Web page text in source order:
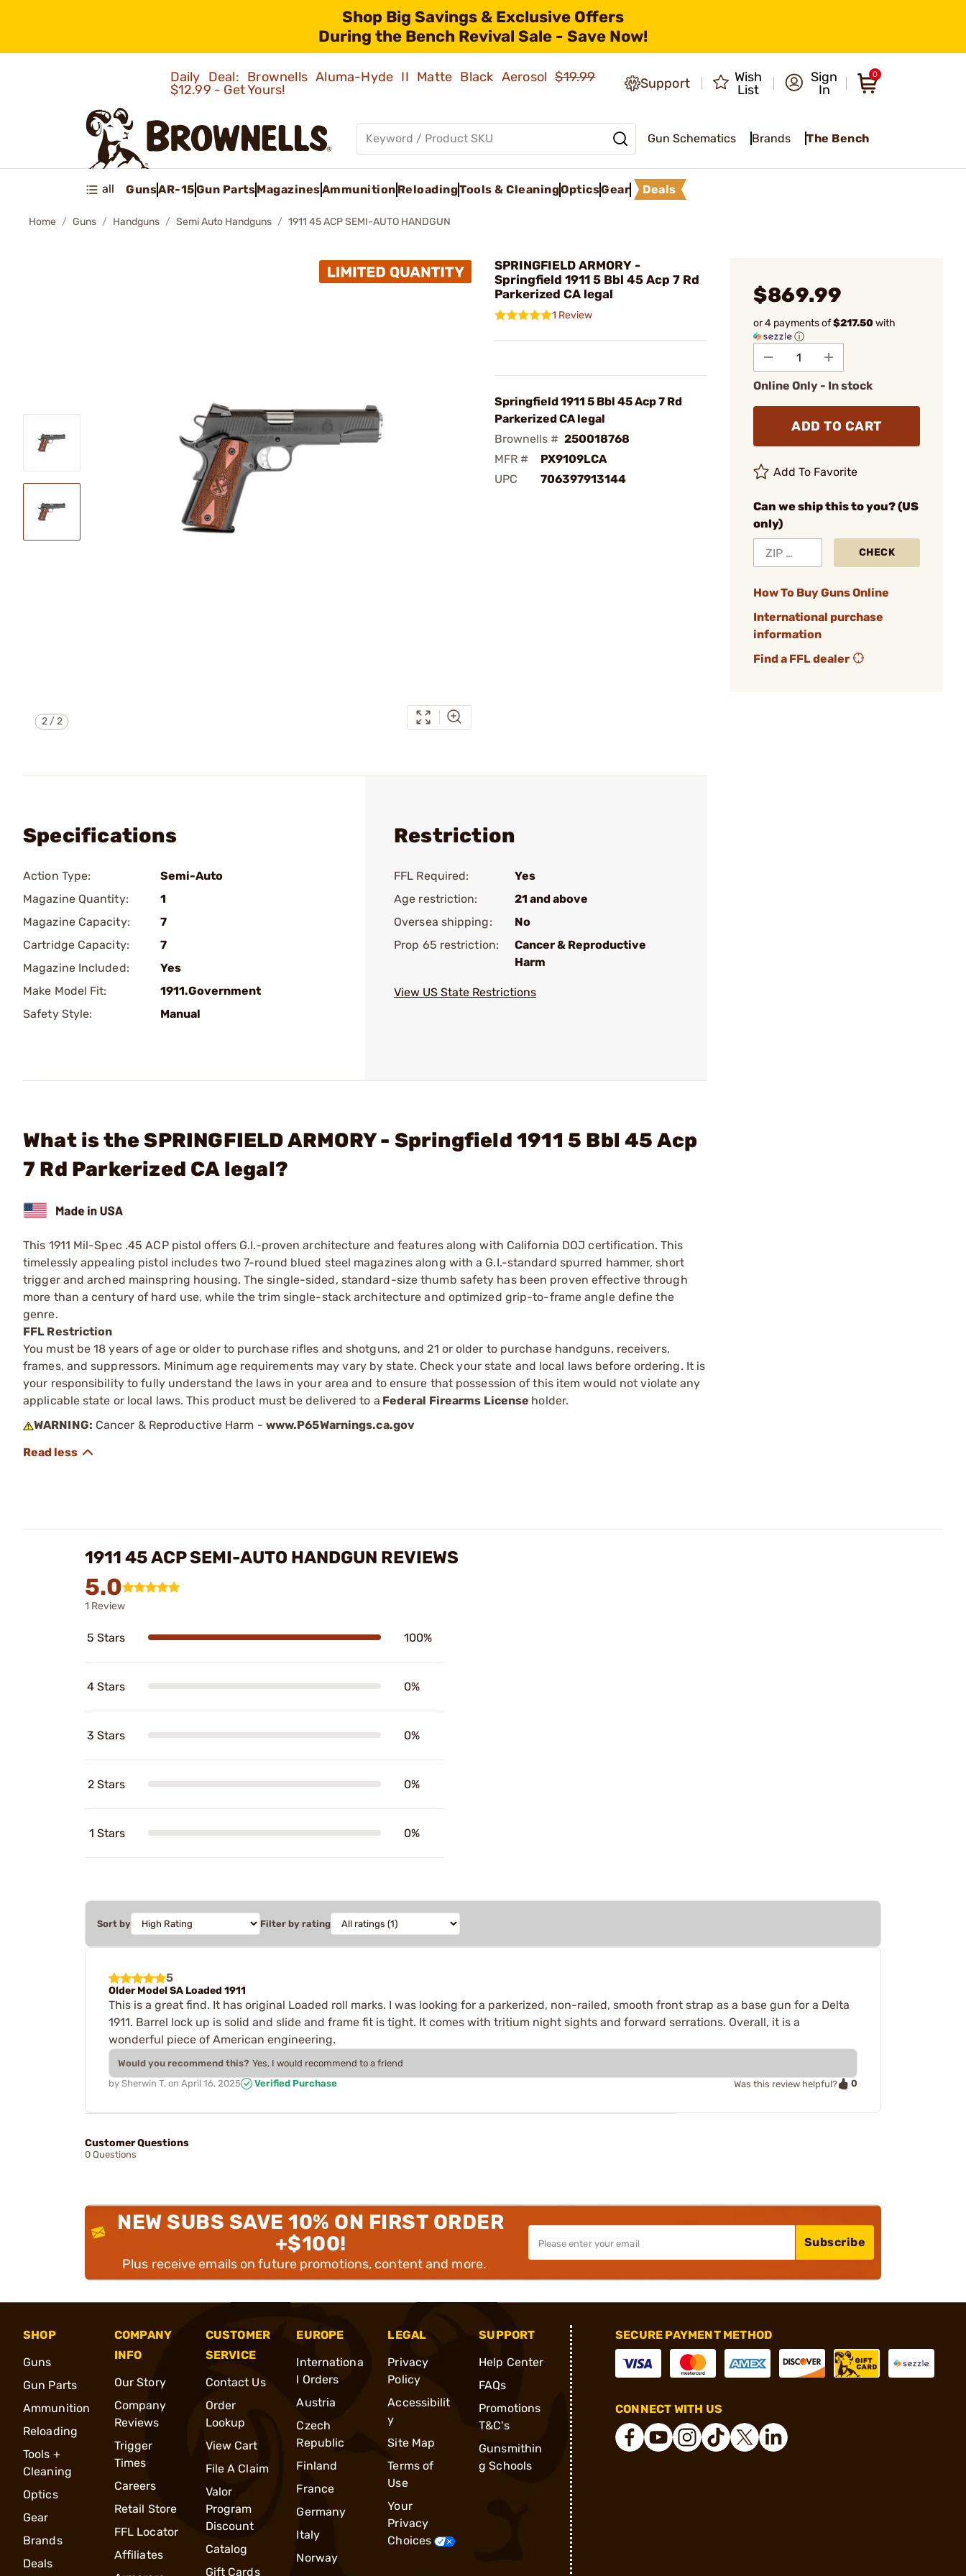
Shop Big Savings & Exclusive Offers
During the Bench Revival Sale - Save Now!
Daily Deal: Brownells Aluma-Hyde II Matte Black Aerosol$19.99
$12.99 - Get Yours!
Support
Wish
List
Sign
In
0
Gun Schematics Brands The Bench
all GunsAR-15Gun PartsMagazinesAmmunition ReloadingTools & CleaningOpticsGear Deals
Home Guns Handguns Semi Auto Handguns 1911 45 ACP SEMI-AUTO HANDGUN
2/2
SPRINGFIELD ARMORY -
Springfield 1911 5 Bbl 45 Acp 7 Rd
Parkerized CA legal
1 Review
Springfield 1911 5 Bbl 45 Acp 7 Rd
Parkerized CA legal
Brownells # 250018768
MFR #
PX9109LCA
UPC
706397913144
$869.99
or 4 payments of$217.50with
ⓘ
Online Only - In stock
ADD TO CART
Add To Favorite
Can we ship this to you? (US
only)
CHECK
How To Buy Guns Online
International purchase
information
Find a FFL dealer
Specifications
Action Type:
Semi-Auto
Magazine Quantity:
1
Magazine Capacity:
7
Cartridge Capacity:
7
Magazine Included:
Yes
Make Model Fit:
1911.Government
Safety Style:
Manual
Restriction
FFL Required:
Yes
Age restriction:
21 and above
Oversea shipping:
No
Prop 65 restriction:
Cancer & Reproductive
Harm
View US State Restrictions
What is the SPRINGFIELD ARMORY - Springfield 1911 5 Bbl 45 Acp
7 Rd Parkerized CA legal?
This 1911 Mil-Spec .45 ACP pistol offers G.I.-proven architecture and features along with California DOJ certification. This
timelessly appealing pistol includes two 7-round blued steel magazines along with a G.I.-standard spurred hammer, short
trigger and arched mainspring housing. The single-sided, standard-size thumb safety has been proven effective through
more than a century of hard use, while the trim single-stack architecture and optimized grip-to-frame angle define the
genre.
FFL Restriction
You must be 18 years of age or older to purchase rifles and shotguns, and 21 or older to purchase handguns, receivers,
frames, and suppressors. Minimum age requirements may vary by state. Check your state and local laws before ordering. It is
your responsibility to fully understand the laws in your area and to ensure that possession of this item would not violate any
applicable state or local laws. This product must be delivered to a Federal Firearms License holder.
WARNING: Cancer & Reproductive Harm - www.P65Warnings.ca.gov
1911 45 ACP SEMI-AUTO HANDGUN REVIEWS
5.0
1 Review
5 Stars 100%
4 Stars 0%
3 Stars 0%
2 Stars 0%
1 Stars 0%
Sort by Filter by rating
5
Older Model SA Loaded 1911
This is a great find. It has original Loaded roll marks. I was looking for a parkerized, non-railed, smooth front strap as a base gun for a Delta
1911. Barrel lock up is solid and slide and frame fit is tight. It comes with tritium night sights and forward serrations. Overall, it is a
wonderful piece of American engineering.
Would you recommend this? Yes, I would recommend to a friend
by Sherwin T. on April 16, 2025 Verified Purchase Was this review helpful? 0
Customer Questions
0 Questions
NEW SUBS SAVE 10% ON FIRST ORDER
+$100!
Plus receive emails on future promotions, content and more.
Subscribe
SHOP
Guns
Gun Parts
Ammunition
Reloading
Tools +
Cleaning
Optics
Gear
Brands
Deals
COMPANY
INFO
Our Story
Company
Reviews
Trigger
Times
Careers
Retail Store
FFL Locator
Affiliates
CUSTOMER
SERVICE
Contact Us
Order
Lookup
View Cart
File A Claim
Valor
Program
Discount
Catalog
Gift Cards
EUROPE
Internationa
l Orders
Austria
Czech
Republic
Finland
France
Germany
Italy
Norway
LEGAL
Privacy
Policy
Accessibilit
y
Site Map
Terms of
Use
Your
Privacy
Choices
SUPPORT
Help Center
FAQs
Promotions
T&C's
Gunsmithin
g Schools
SECURE PAYMENT METHOD
CONNECT WITH US